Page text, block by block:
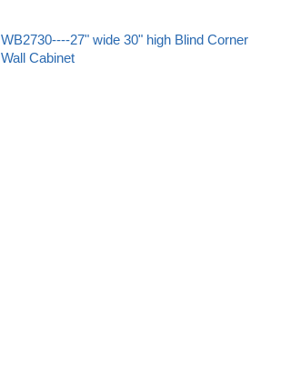
WB2730----27" wide 30" high Blind Corner
Wall Cabinet